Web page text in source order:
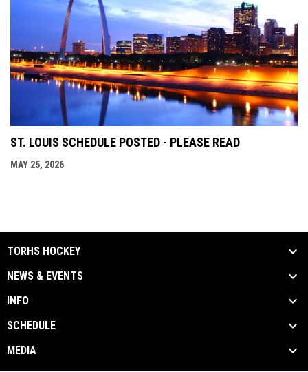
ST. LOUIS SCHEDULE POSTED - PLEASE READ
MAY 25, 2026
TORHS HOCKEY
NEWS & EVENTS
INFO
SCHEDULE
MEDIA